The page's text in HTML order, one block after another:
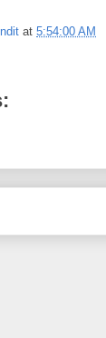
at 5:54:00 AM